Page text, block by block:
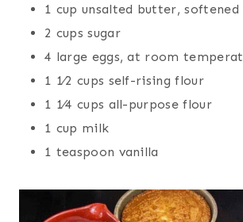
1 cup unsalted butter, softened
2 cups sugar
4 large eggs, at room
1 1⁄2 cups self-rising flour
1 1⁄4 cups all-purpose flour
1 cup milk
1 teaspoon vanilla